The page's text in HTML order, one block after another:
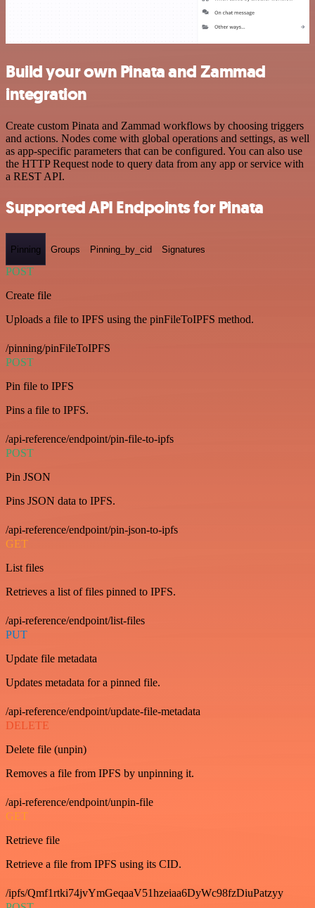
Build your own Pinata and Zammad
integration
Create custom Pinata and Zammad workflows by choosing triggers
and actions. Nodes come with global operations and settings, as well
as app-specific parameters that can be configured. You can also use
the HTTP Request node to query data from any app or service with
a REST API.
Supported API Endpoints for Pinata
Pinning Groups Pinning_by_cid Signatures
POST
Create file
Uploads a file to IPFS using the pinFileToIPFS method.
/pinning/pinFileToIPFS
POST
Pin file to IPFS
Pins a file to IPFS.
/api-reference/endpoint/pin-file-to-ipfs
POST
Pin JSON
Pins JSON data to IPFS.
/api-reference/endpoint/pin-json-to-ipfs
GET
List files
Retrieves a list of files pinned to IPFS.
/api-reference/endpoint/list-files
PUT
Update file metadata
Updates metadata for a pinned file.
/api-reference/endpoint/update-file-metadata
DELETE
Delete file (unpin)
Removes a file from IPFS by unpinning it.
/api-reference/endpoint/unpin-file
GET
Retrieve file
Retrieve a file from IPFS using its CID.
/ipfs/Qmf1rtki74jvYmGeqaaV51hzeiaa6DyWc98fzDiuPatzyy